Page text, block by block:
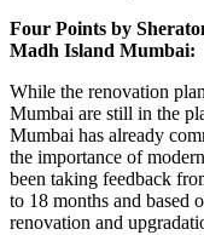
Four Points by
Madh Island Mumbai:
While the renovation
Mumbai are still in the
Mumbai has already
the importance of
been taking feedback
to 18 months and based
renovation and